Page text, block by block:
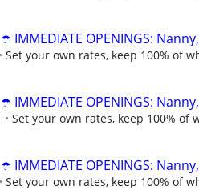
☂️ IMMEDIATE OPENINGS:
Set your own rates, keep 100% of
☂️ IMMEDIATE OPENINGS:
Set your own rates, keep 100% of
☂️ IMMEDIATE OPENINGS:
Set your own rates, keep 100% of